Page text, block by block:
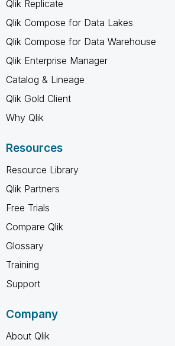
Qlik Replicate
Qlik Compose for Data Lakes
Qlik Compose for Data Warehouse
Qlik Enterprise Manager
Catalog & Lineage
Qlik Gold Client
Why Qlik
Resources
Resource Library
Qlik Partners
Free Trials
Compare Qlik
Glossary
Training
Support
Company
About Qlik